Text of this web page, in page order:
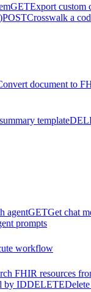
GETExport custom
POSTCrosswalk a
document to
template
agentGETGet chat
prompts
workflow
FHIR resources
by IDDELETE